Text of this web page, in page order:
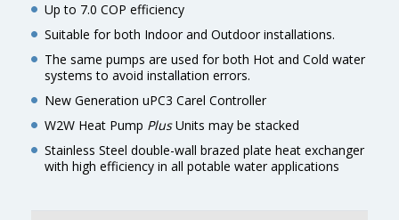
Up to 7.0 COP efficiency
Suitable for both Indoor and Outdoor installations.
The same pumps are used for both Hot and Cold water
systems to avoid installation errors.
New Generation uPC3 Carel Controller
W2W Heat Pump PlusUnits may be stacked
Stainless Steel double-wall brazed plate heat exchanger
with high efficiency in all potable water applications